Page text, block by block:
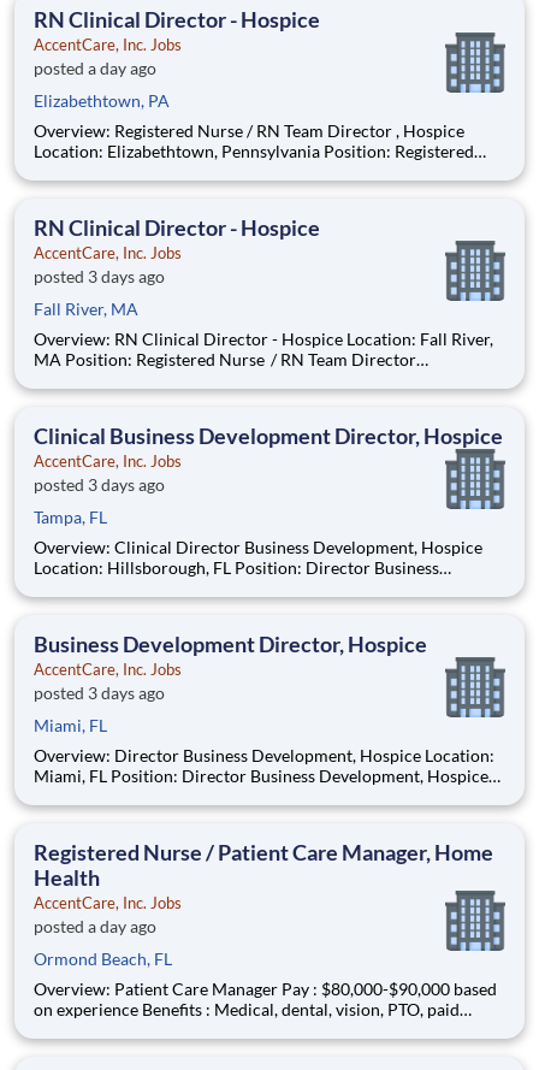
RN Clinical Director - Hospice
AccentCare, Inc. Jobs
posted a day ago
Elizabethtown, PA
Overview: Registered Nurse / RN Team Director , Hospice
Location: Elizabethtown, Pennsylvania Position: Registered
Coverage Area: Elizabethtown, Pennsylvania & King of Prussia
RN Clinical Director - Hospice
AccentCare, Inc. Jobs
posted 3 days ago
Fall River, MA
Overview: RN Clinical Director - Hospice Location: Fall River,
MA Position: Registered Nurse / RN Team Director
office location Find Your Passion and Purpose as a Full-Time
Clinical Business Development Director, Hospice
AccentCare, Inc. Jobs
posted 3 days ago
Tampa, FL
Overview: Clinical Director Business Development, Hospice
Location: Hillsborough, FL Position: Director Business
Time Remote/Virtual Position: No Coverage Area: Greater
Business Development Director, Hospice
AccentCare, Inc. Jobs
posted 3 days ago
Miami, FL
Overview: Director Business Development, Hospice Location:
Miami, FL Position: Director Business Development, Hospice
Position: No Coverage Area: Greater Miami Find Your Passion
Registered Nurse / Patient Care Manager, Home
Health
AccentCare, Inc. Jobs
posted a day ago
Ormond Beach, FL
Overview: Patient Care Manager Pay : $80,000-$90,000 based
on experience Benefits : Medical, dental, vision, PTO, paid
– Friday | 8 a.m. to 5 p.m. #AC-BO Offer Based on Years of